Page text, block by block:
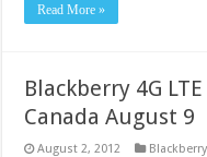
Read More »
Blackberry 4G
Canada August 9
August 2, 2012 Blackberry